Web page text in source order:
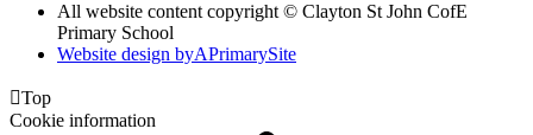
All website content copyright © Clayton St John CofE
Primary School
Website design byAPrimarySite
Top
Cookie information